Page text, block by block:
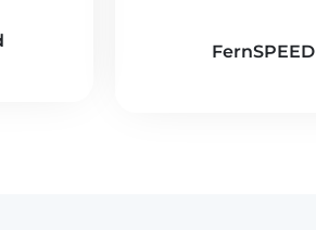
FernSPEED